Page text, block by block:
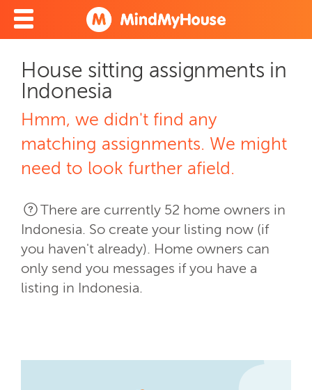
House sitting assignments in
Indonesia
Hmm, we didn't find any
matching assignments. We might
need to look further afield.
There are currently 52 home owners in
Indonesia. So create your listing now (if
you haven't already). Home owners can
only send you messages if you have a
listing in Indonesia.